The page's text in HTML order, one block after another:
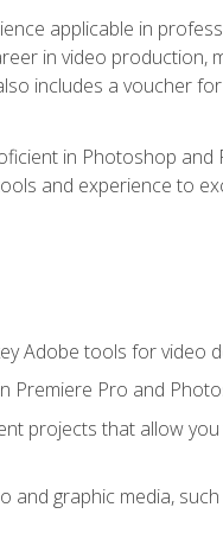
applicable in
in video production,
includes a voucher
in Photoshop
and experience to
Adobe tools for video
Premiere Pro and
projects that allow
graphic media,